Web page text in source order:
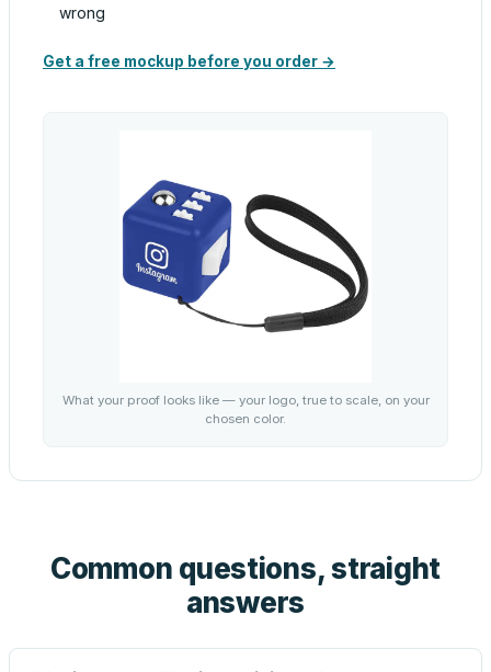
wrong
Get a free mockup before you order →
What your proof looks like — your logo, true to scale, on your
chosen color.
Common questions, straight
answers